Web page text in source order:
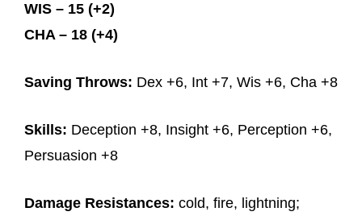
WIS – 15 (+2)
CHA – 18 (+4)
Saving Throws: Dex +6, Int +7, Wis +6, Cha +8
Skills: Deception +8, Insight +6, Perception +6,
Persuasion +8
Damage Resistances: cold, fire, lightning;